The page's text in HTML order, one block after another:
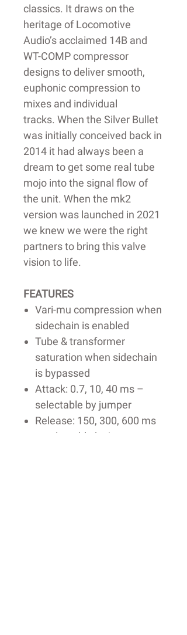
classics. It draws on the
heritage of Locomotive
Audio’s acclaimed 14B and
WT-COMP compressor
designs to deliver smooth,
euphonic compression to
mixes and individual
tracks. When the Silver Bullet
was initially conceived back in
2014 it had always been a
dream to get some real tube
mojo into the signal flow of
the unit. When the mk2
version was launched in 2021
we knew we were the right
partners to bring this valve
vision to life.
FEATURES
Vari-mu compression when
sidechain is enabled
Tube & transformer
saturation when sidechain
is bypassed
Attack: 0.7, 10, 40 ms –
selectable by jumper
Release: 150, 300, 600 ms
– selectable by jumper